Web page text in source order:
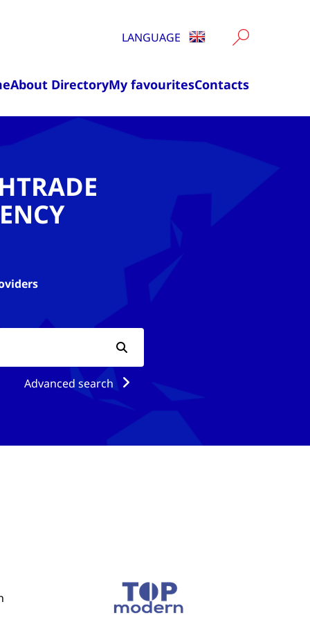
LANGUAGE
About DirectoryMy favouritesContacts
Advanced search